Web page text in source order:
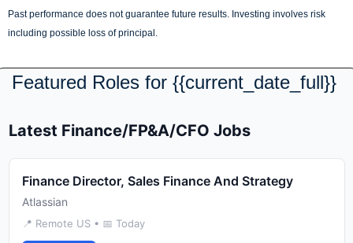
Past performance does not guarantee future results. Investing involves risk
including possible loss of principal.
Featured Roles for {{current_date_full}}
Latest Finance/FP&A/CFO Jobs
Finance Director, Sales Finance And Strategy
Atlassian
📍 Remote US • 📅 Today